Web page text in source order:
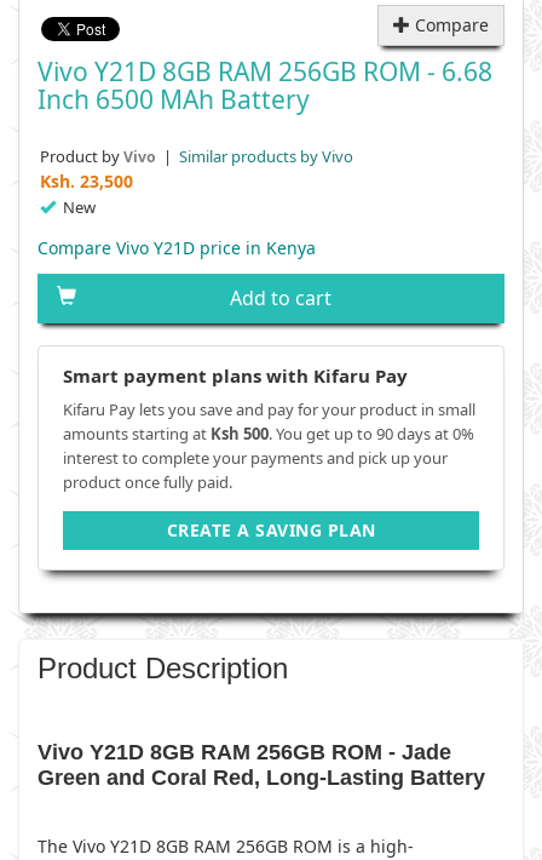
Compare
Vivo Y21D 8GB RAM 256GB ROM - 6.68
Inch 6500 MAh Battery
Product byVivo | Similar products by Vivo
Ksh. 23,500
New
Compare Vivo Y21D price in Kenya
Add to cart
Smart payment plans with Kifaru Pay
Kifaru Pay lets you save and pay for your product in small
amounts starting at Ksh 500. You get up to 90 days at 0%
interest to complete your payments and pick up your
product once fully paid.
CREATE A SAVING PLAN
Product Description
Vivo Y21D 8GB RAM 256GB ROM - Jade
Green and Coral Red, Long-Lasting Battery
The Vivo Y21D 8GB RAM 256GB ROM is a high-